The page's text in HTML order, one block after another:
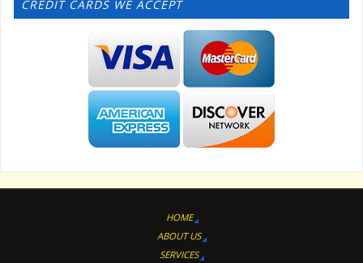
CREDIT CARDS WE ACCEPT
HOME
ABOUT US
SERVICES